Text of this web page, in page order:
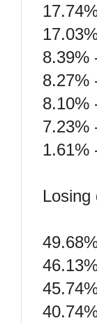
8.39%
8.27%
8.10%
7.23%
1.61%
Losing